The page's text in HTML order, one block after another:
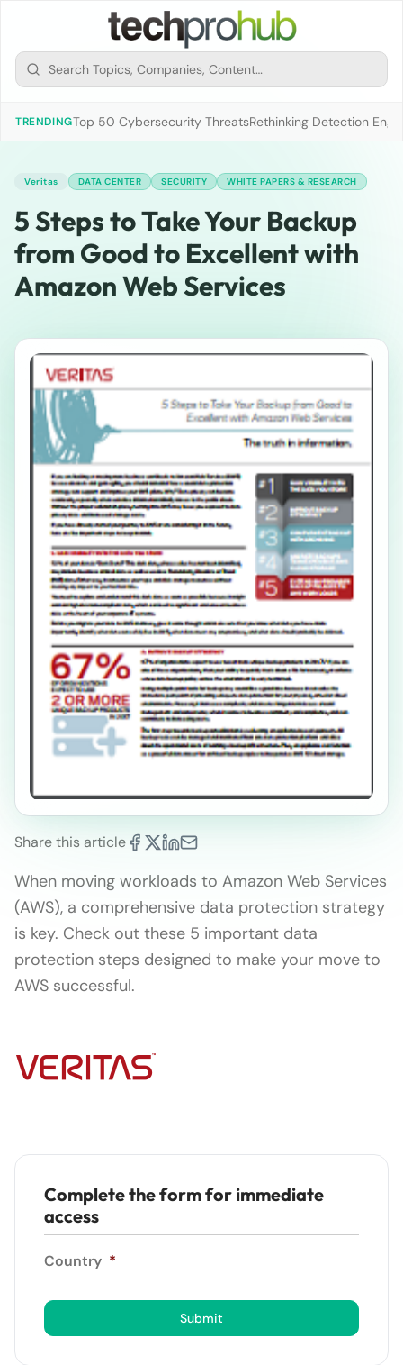
TRENDINGTop 50 Cybersecurity ThreatsRethinking Detection
Veritas DATA CENTER SECURITY WHITE PAPERS & RESEARCH
5 Steps to Take Your Backup
from Good to Excellent with
Amazon Web Services
Share this article
When moving workloads to Amazon Web Services
(AWS), a comprehensive data protection strategy
is key. Check out these 5 important data
protection steps designed to make your move to
AWS successful.
Complete the form for immediate
access
Country *
Submit